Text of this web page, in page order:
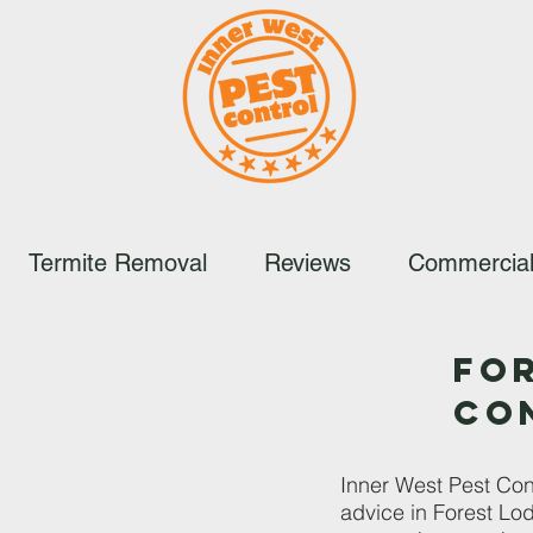
Termite Removal Reviews
Inner West Pest
advice in Forest